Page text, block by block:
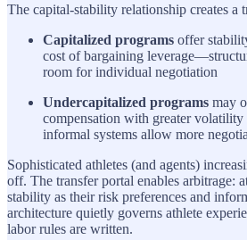
The capital-stability relationship creates a
Capitalized programs offer
cost of bargaining
room for individual negotiation
Undercapitalized programs may
compensation with greater
informal systems allow more
Sophisticated athletes (and agents)
off. The transfer portal enables arbitrage:
stability as their risk preferences and
architecture quietly governs athlete
labor rules are written.